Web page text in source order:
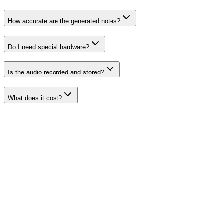
How accurate are the generated notes?
Do I need special hardware?
Is the audio recorded and stored?
What does it cost?